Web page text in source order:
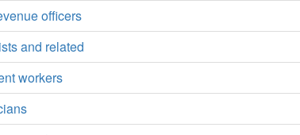
officers
and related
workers